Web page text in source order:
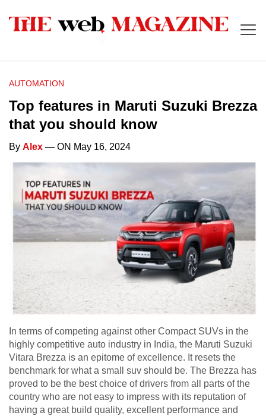
AUTOMATION
Top features in Maruti Suzuki Brezza
that you should know
By Alex — ON May 16, 2024
In terms of competing against other Compact SUVs in the
highly competitive auto industry in India, the Maruti Suzuki
Vitara Brezza is an epitome of excellence. It resets the
benchmark for what a small suv should be. The Brezza has
proved to be the best choice of drivers from all parts of the
country who are not easy to impress with its reputation of
having a great build quality, excellent performance and